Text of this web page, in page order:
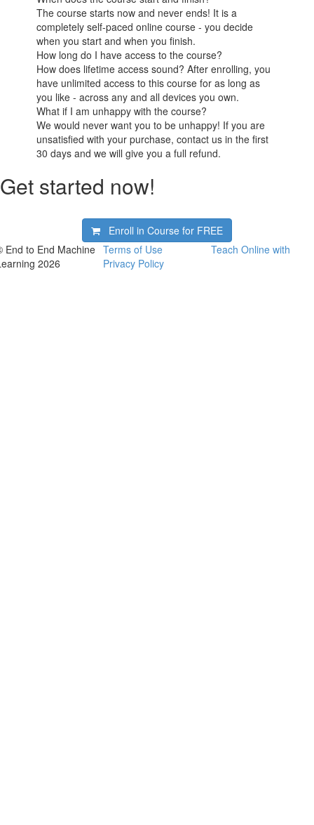
The course starts now and never ends! It is a
completely self-paced online course - you decide
when you start and when you finish.
How long do I have access to the course?
How does lifetime access sound? After enrolling, you
have unlimited access to this course for as long as
you like - across any and all devices you own.
What if I am unhappy with the course?
We would never want you to be unhappy! If you are
unsatisfied with your purchase, contact us in the first
30 days and we will give you a full refund.
Get started now!
Enroll in Course for FREE
End to End Machine
2026
Terms of Use
Privacy Policy
Teach Online with